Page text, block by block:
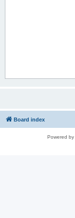
Board index
Powered by